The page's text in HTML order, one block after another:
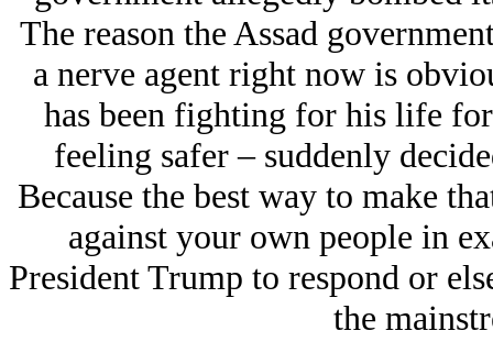
The reason the Assad
a nerve agent right now is
has been fighting for his life
feeling safer – suddenly
Because the best way to make
against your own people in
President Trump to respond or
the